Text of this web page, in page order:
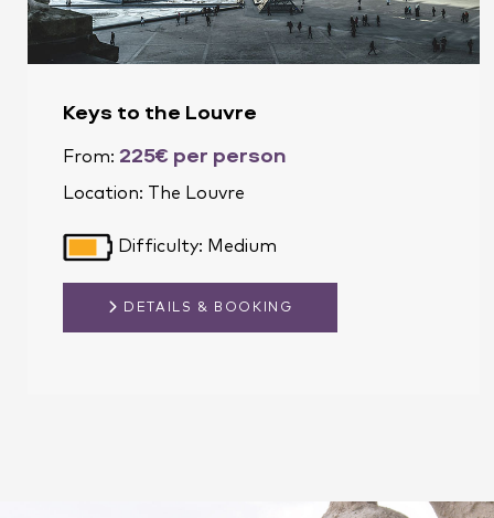
Keys to the Louvre
From: 225€ per person
Location: The Louvre
Difficulty: Medium
DETAILS & BOOKING